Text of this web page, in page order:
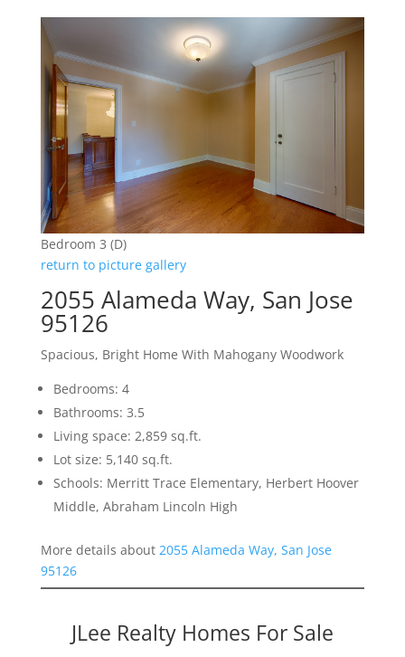
Bedroom 3 (D)
return to picture gallery
2055 Alameda Way, San Jose
95126
Spacious, Bright Home With Mahogany Woodwork
Bedrooms: 4
Bathrooms: 3.5
Living space: 2,859 sq.ft.
Lot size: 5,140 sq.ft.
Schools: Merritt Trace Elementary, Herbert Hoover
Middle, Abraham Lincoln High
More details about 2055 Alameda Way, San Jose
95126
JLee Realty Homes For Sale